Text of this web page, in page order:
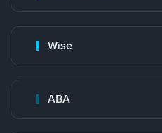
Wise
ABA